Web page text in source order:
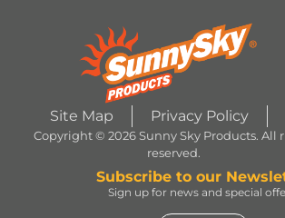
Site Map Privacy Policy
Copyright © 2026 Sunny Sky Products. All
reserved.
Subscribe to our
Sign up for news and special